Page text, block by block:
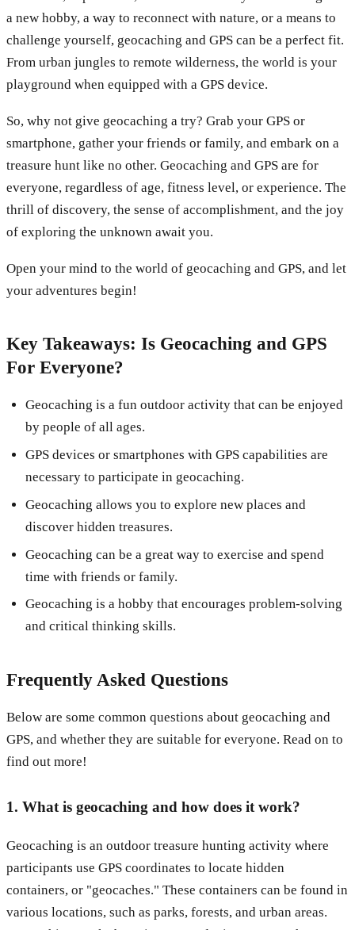
a new hobby, a way to reconnect with nature, or a means to
challenge yourself, geocaching and GPS can be a perfect fit.
From urban jungles to remote wilderness, the world is your
playground when equipped with a GPS device.
So, why not give geocaching a try? Grab your GPS or
smartphone, gather your friends or family, and embark on a
treasure hunt like no other. Geocaching and GPS are for
everyone, regardless of age, fitness level, or experience. The
thrill of discovery, the sense of accomplishment, and the joy
of exploring the unknown await you.
Open your mind to the world of geocaching and GPS, and let
your adventures begin!
Key Takeaways: Is Geocaching and GPS
For Everyone?
Geocaching is a fun outdoor activity that can be enjoyed
by people of all ages.
GPS devices or smartphones with GPS capabilities are
necessary to participate in geocaching.
Geocaching allows you to explore new places and
discover hidden treasures.
Geocaching can be a great way to exercise and spend
time with friends or family.
Geocaching is a hobby that encourages problem-solving
and critical thinking skills.
Frequently Asked Questions
Below are some common questions about geocaching and
GPS, and whether they are suitable for everyone. Read on to
find out more!
1. What is geocaching and how does it work?
Geocaching is an outdoor treasure hunting activity where
participants use GPS coordinates to locate hidden
containers, or "geocaches." These containers can be found in
various locations, such as parks, forests, and urban areas.